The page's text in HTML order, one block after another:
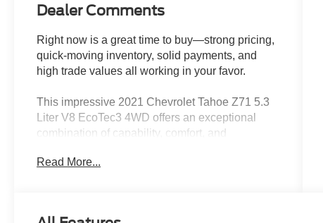
Dealer Comments
Right now is a great time to buy—strong pricing,
quick-moving inventory, solid payments, and
high trade values all working in your favor.
This impressive 2021 Chevrolet Tahoe Z71 5.3
Liter V8 EcoTec3 4WD offers an exceptional
combination of capability, comfort, and
engine and 4-wheel drive, this Tahoe is ready to
Read More...